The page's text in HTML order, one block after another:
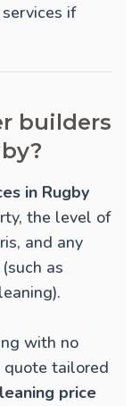
if
builders
in Rugby
the level of
and any
as
with no
quote tailored
price